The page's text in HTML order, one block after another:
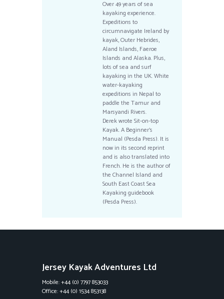
Over 49 years of sea
kayaking experience.
Expeditions to
circumnavigate Ireland by
kayak, Outer Hebrides,
Aland Islands, Faeroe
Islands and Alaska. Plus,
lots of sea and surf
kayaking in the UK. White
water-kayaking
expeditions in Nepal to
paddle the Tamur and
Marsyandi Rivers.
Derek wrote Sit-on-top
Kayak. A Beginner’s
Manual (Pesda Press). It is
now in its second reprint
and is also translated into
French. He is the author of
the Channel Island and
South East Coast Sea
Kayaking guidebook
(Pesda Press).
Jersey Kayak Adventures Ltd
Mobile: +44 (0) 7797 853033
Office: +44 (0) 1534 853138